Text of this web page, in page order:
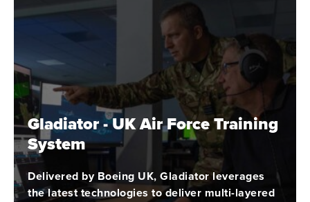
Gladiator - UK Air Force Training
System
Delivered by Boeing UK, Gladiator leverages
the latest technologies to deliver multi-layered